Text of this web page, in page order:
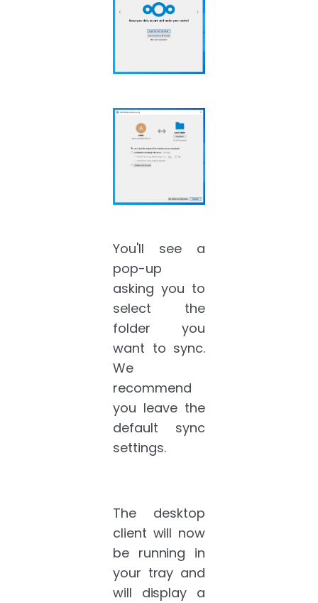
You'll see a
pop-up
asking you to
select the
folder you
want to sync.
We
recommend
you leave the
default sync
settings.
The desktop
client will now
be running in
your tray and
will display a